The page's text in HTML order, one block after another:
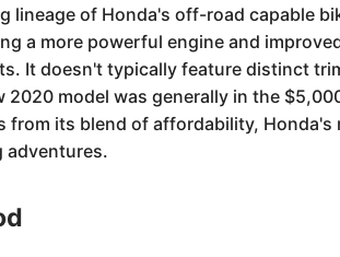
lineage of Honda's off-road capable
a more powerful engine and
It doesn't typically feature distinct
2020 model was generally in the
from its blend of affordability,